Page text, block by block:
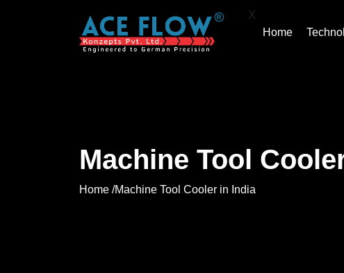
X
Home
Machine Tool
Home /Machine Tool Cooler in India